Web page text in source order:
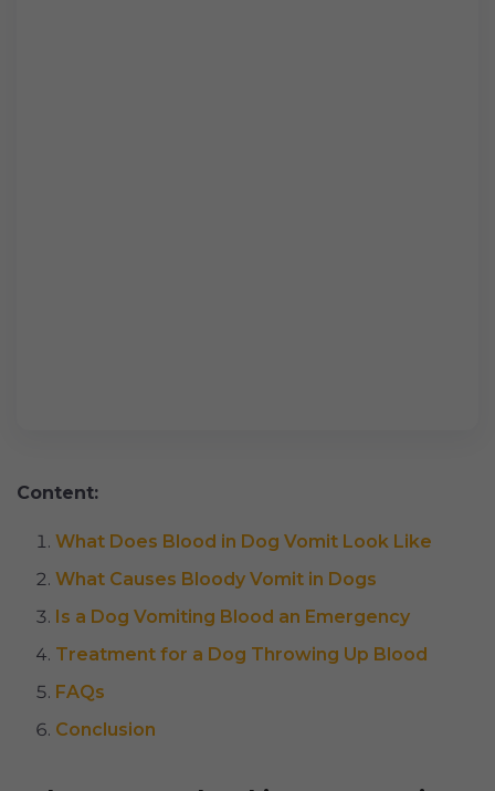
Content:
What Does Blood in Dog Vomit Look Like
What Causes Bloody Vomit in Dogs
Is a Dog Vomiting Blood an Emergency
Treatment for a Dog Throwing Up Blood
FAQs
Conclusion